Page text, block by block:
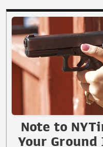
Note to
Your